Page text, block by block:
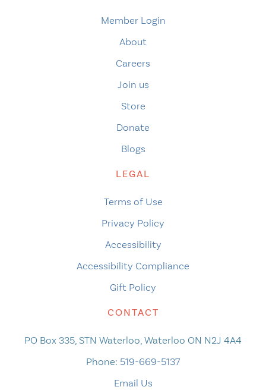
Member Login
About
Careers
Join us
Store
Donate
Blogs
LEGAL
Terms of Use
Privacy Policy
Accessibility
Accessibility Compliance
Gift Policy
CONTACT
PO Box 335, STN Waterloo, Waterloo ON N2J 4A4
Phone: 519-669-5137
Email Us